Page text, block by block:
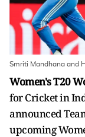
Smriti Mandhana and
Women's T20
for Cricket in
announced
upcoming